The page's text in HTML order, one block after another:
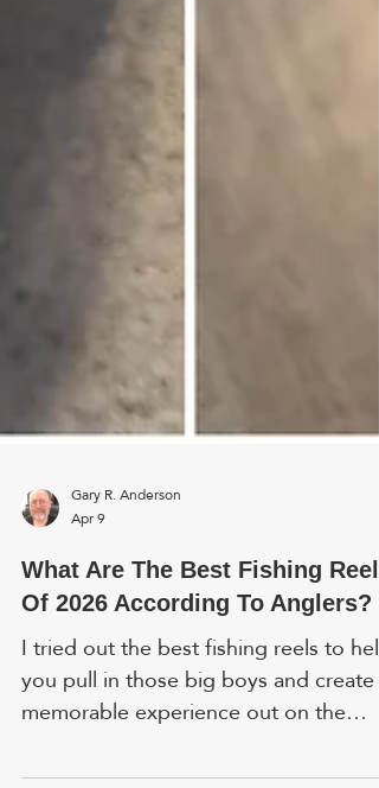
Gary R. Anderson
Apr 9
Of 2026 According To Anglers?